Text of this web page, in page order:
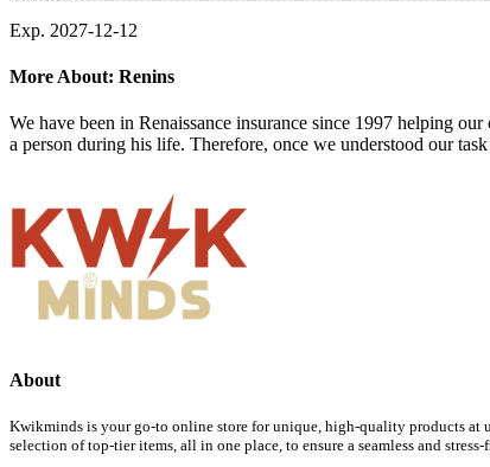
Exp. 2027-12-12
More About: Renins
We have been in Renaissance insurance since 1997 helping
a person during his life. Therefore, once we understood our
About
Kwikminds is your go-to online store for unique, high-quality products at
selection of top-tier items, all in one place, to ensure a seamless and stress-